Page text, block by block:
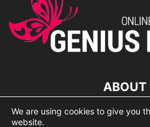
ABOUT
lorem
We are using cookies to give you
website.